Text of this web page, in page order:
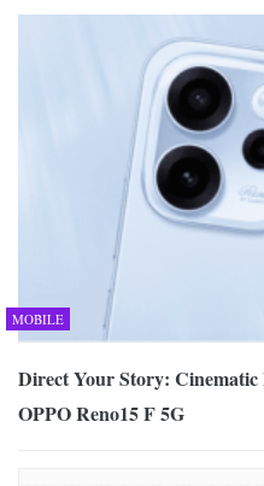
MOBILE
Direct Your Story:
OPPO Reno15 F 5G